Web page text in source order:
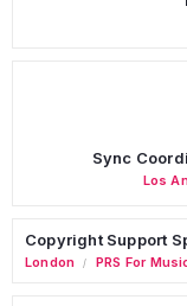
Sync
Los
Copyright Support
London / PRS For